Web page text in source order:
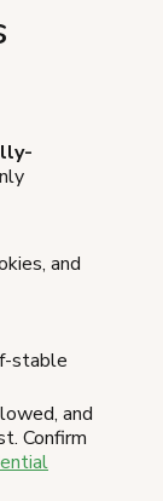
and
stable
and
Confirm